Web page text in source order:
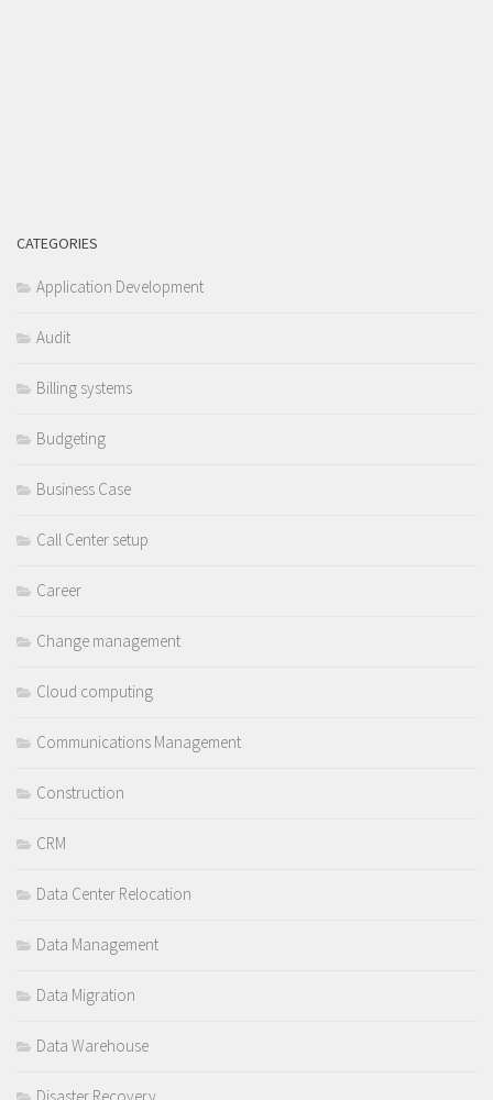
CATEGORIES
Application Development
Audit
Billing systems
Budgeting
Business Case
Call Center setup
Career
Change management
Cloud computing
Communications Management
Construction
CRM
Data Center Relocation
Data Management
Data Migration
Data Warehouse